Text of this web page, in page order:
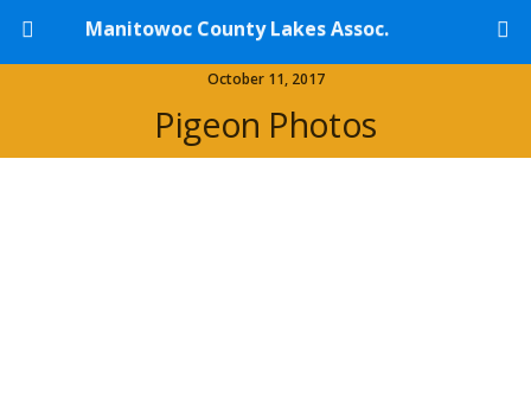
Manitowoc County Lakes Assoc.
October 11, 2017
Pigeon Photos